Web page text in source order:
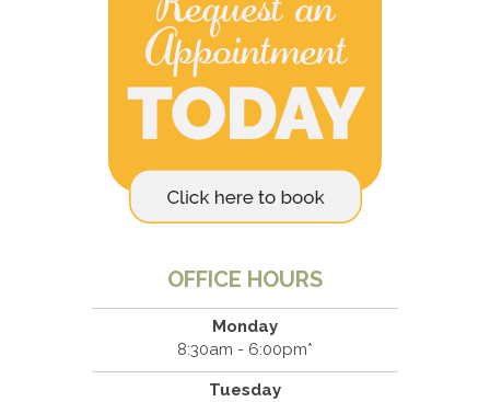
OFFICE HOURS
Monday
8:30am - 6:00pm*
Tuesday